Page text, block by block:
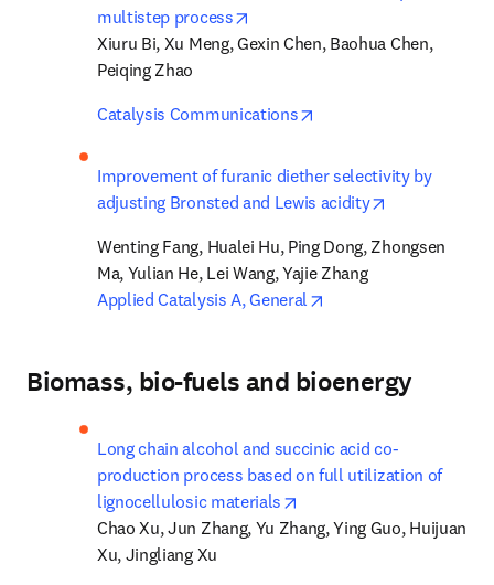
multistep process
Xiuru Bi, Xu Meng, Gexin Chen, Baohua Chen,
Peiqing Zhao
Catalysis Communications
Improvement of furanic diether selectivity by
adjusting Bronsted and Lewis acidity
Wenting Fang, Hualei Hu, Ping Dong, Zhongsen
Ma, Yulian He, Lei Wang, Yajie Zhang
Applied Catalysis A, General
Biomass, bio-fuels and bioenergy
Long chain alcohol and succinic acid co-
production process based on full utilization of
lignocellulosic materials
Chao Xu, Jun Zhang, Yu Zhang, Ying Guo, Huijuan
Xu, Jingliang Xu